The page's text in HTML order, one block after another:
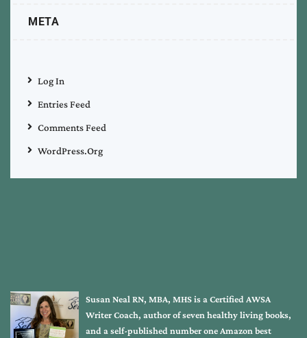
META
Log In
Entries Feed
Comments Feed
WordPress.org
Susan Neal RN, MBA, MHS is a Certified AWSA
Writer Coach, author of seven healthy living books,
and a self-published number one Amazon best